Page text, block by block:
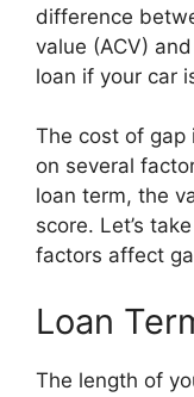
difference
value (ACV)
loan if your car
The cost of gap
on several
loan term, the
score. Let’s
factors affect
Loan
The length of